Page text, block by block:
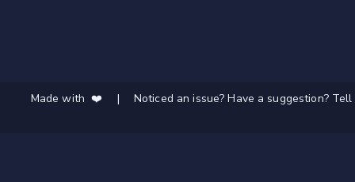
Made with ❤️ | Noticed an issue? Have a suggestion?